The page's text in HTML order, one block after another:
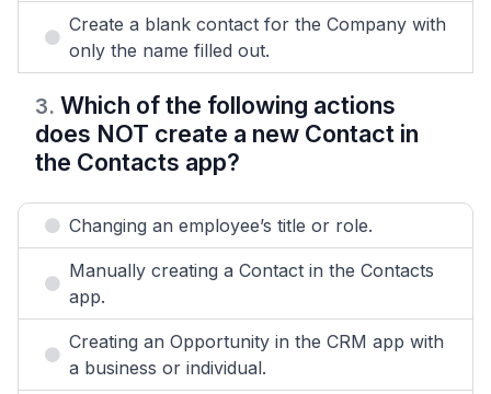
Create a blank contact for the Company with
only the name filled out.
3. Which of the following actions
does NOT create a new Contact in
the Contacts app?
Changing an employee’s title or role.
Manually creating a Contact in the Contacts
app.
Creating an Opportunity in the CRM app with
a business or individual.